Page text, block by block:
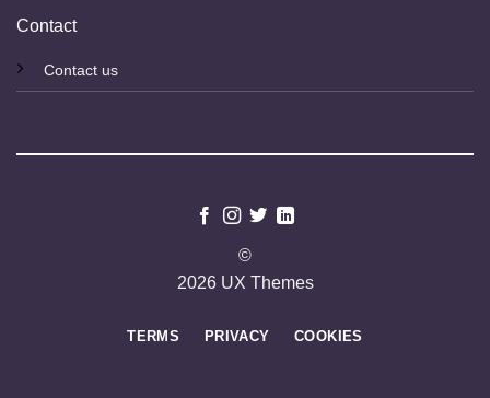
Contact
Contact us
©
2026 UX Themes
TERMS PRIVACY COOKIES